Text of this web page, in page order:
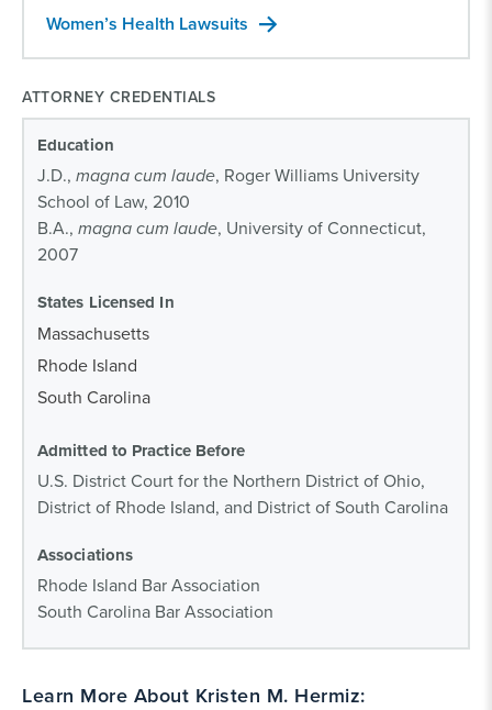
Women’s Health Lawsuits
ATTORNEY CREDENTIALS
Education
J.D., magna cum laude, Roger Williams University
School of Law, 2010
B.A., magna cum laude, University of Connecticut,
2007
States Licensed In
Massachusetts
Rhode Island
South Carolina
Admitted to Practice Before
U.S. District Court for the Northern District of Ohio,
District of Rhode Island, and District of South Carolina
Associations
Rhode Island Bar Association
South Carolina Bar Association
Learn More About Kristen M. Hermiz: